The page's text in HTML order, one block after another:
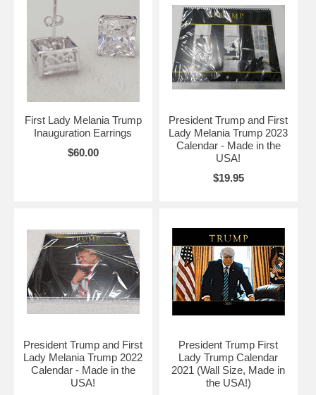
First Lady Melania Trump
Inauguration Earrings
$60.00
President Trump and First
Lady Melania Trump 2023
Calendar - Made in the
USA!
$19.95
President Trump and First
Lady Melania Trump 2022
Calendar - Made in the
USA!
President Trump First
Lady Trump Calendar
2021 (Wall Size, Made in
the USA!)